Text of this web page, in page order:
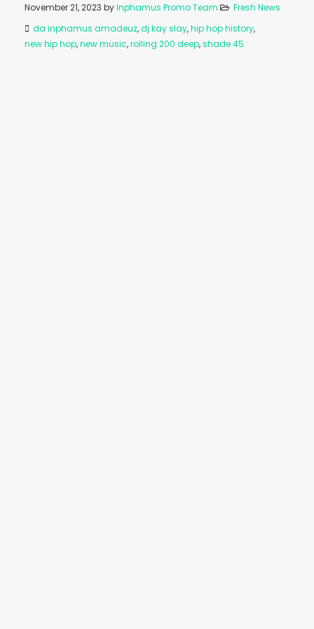
November 21, 2023 byInphamus Promo Team
Fresh News
da inphamus amadeuz,dj kay slay,hip hop history,
new hip hop,new music,rolling 200 deep,shade 45